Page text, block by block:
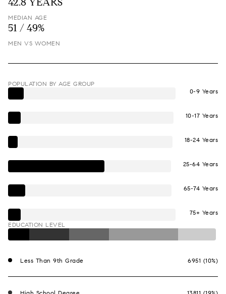
MEDIAN AGE
51 / 49%
MEN VS WOMEN
POPULATION BY AGE GROUP
0-9 Years
10-17 Years
18-24 Years
25-64 Years
65-74 Years
75+ Years
EDUCATION LEVEL
Less Than 9th Grade 6951 (10%)